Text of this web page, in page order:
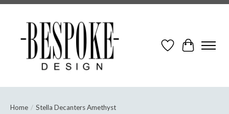
Wish ListCart
Home / Stella Decanters Amethyst